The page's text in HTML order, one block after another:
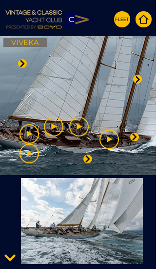
FLEET
VIVEKA